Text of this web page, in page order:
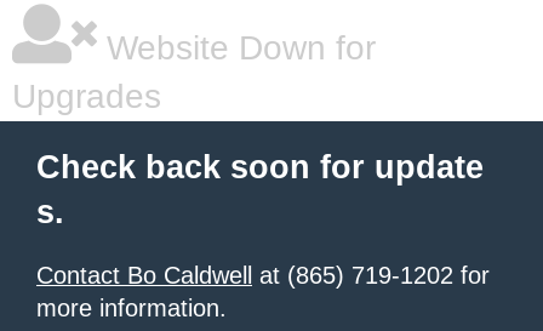
Website Down for
Upgrades
Check back soon for update
s.
Contact Bo Caldwell
at (865) 719-1202 for
more information.